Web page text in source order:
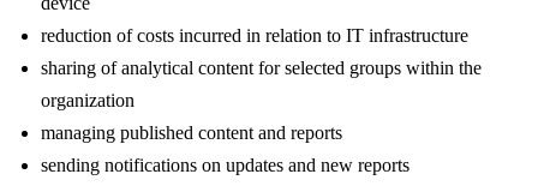
device
reduction of costs incurred in relation to IT infrastructure
sharing of analytical content for selected groups within the
organization
managing published content and reports